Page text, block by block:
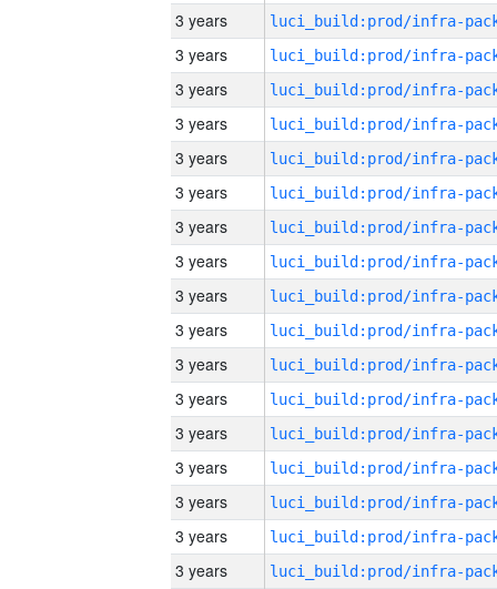
3 years
3 years
3 years
3 years
3 years
3 years
3 years
3 years
3 years
3 years
3 years
3 years
3 years
3 years
3 years
3 years
3 years